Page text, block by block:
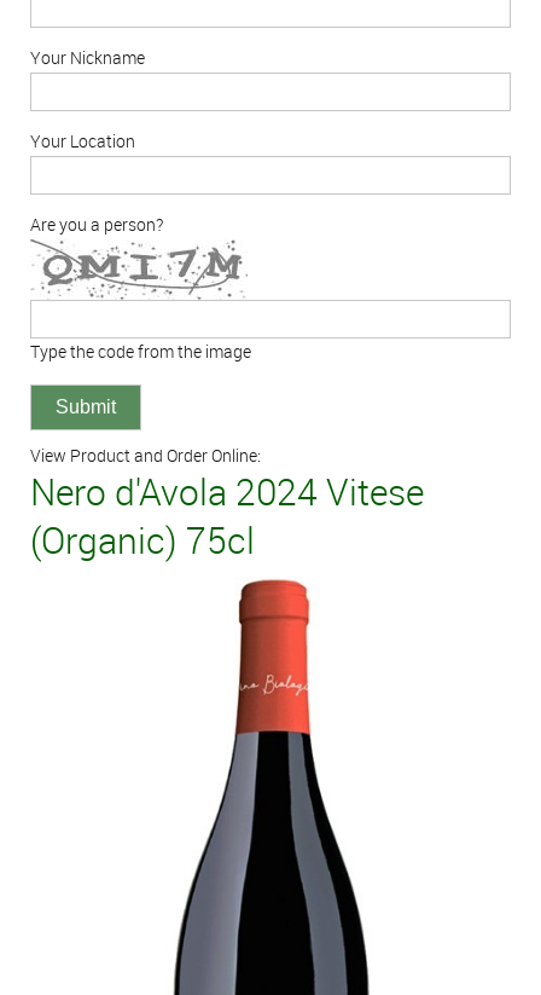
Your Nickname
Your Location
Are you a person?
Type the code from the image
View Product and Order Online:
Nero d'Avola 2024 Vitese
(Organic) 75cl